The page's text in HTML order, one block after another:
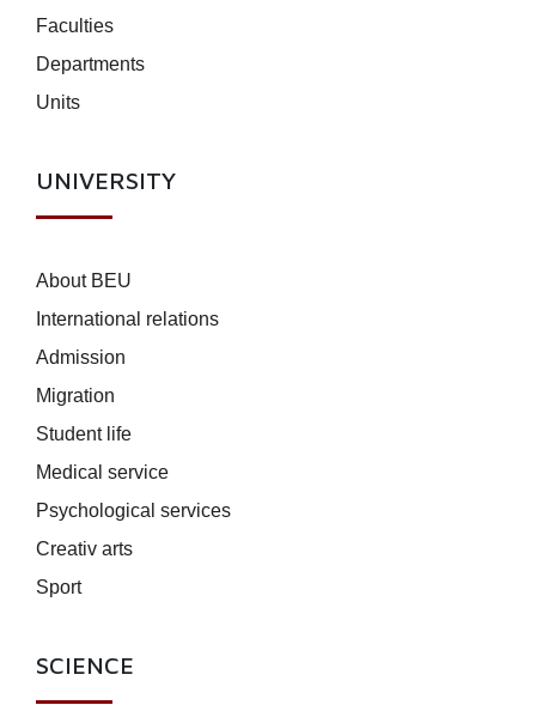
Faculties
Departments
Units
UNIVERSITY
About BEU
International relations
Admission
Migration
Student life
Medical service
Psychological services
Creativ arts
Sport
SCIENCE